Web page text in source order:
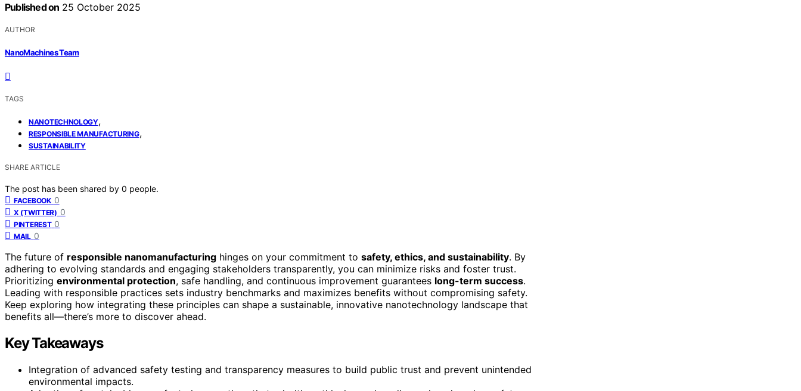
Published on 25 October 2025
AUTHOR
NanoMachines Team
TAGS
NANOTECHNOLOGY,
RESPONSIBLE MANUFACTURING,
SUSTAINABILITY
SHARE ARTICLE
The post has been shared by 0 people.
FACEBOOK 0
X (TWITTER) 0
PINTEREST 0
MAIL 0
The future of responsible nanomanufacturing hinges on your commitment to safety, ethics, and sustainability. By
adhering to evolving standards and engaging stakeholders transparently, you can minimize risks and foster trust.
Prioritizing environmental protection, safe handling, and continuous improvement guarantees long-term success.
Leading with responsible practices sets industry benchmarks and maximizes benefits without compromising safety.
Keep exploring how integrating these principles can shape a sustainable, innovative nanotechnology landscape that
benefits all—there’s more to discover ahead.
Key Takeaways
Integration of advanced safety testing and transparency measures to build public trust and prevent unintended
environmental impacts.